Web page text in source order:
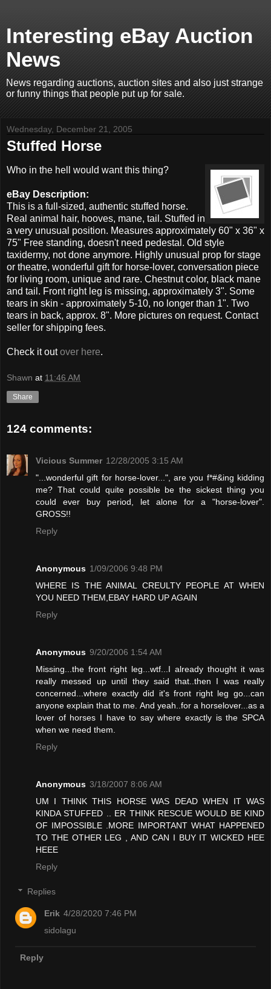
Interesting eBay Auction
News
News regarding auctions, auction sites and also just strange
or funny things that people put up for sale.
Wednesday, December 21, 2005
Stuffed Horse
Who in the hell would want this thing?
eBay Description:
This is a full-sized, authentic stuffed horse.
Real animal hair, hooves, mane, tail. Stuffed in
a very unusual position. Measures approximately 60" x 36" x
75" Free standing, doesn't need pedestal. Old style
taxidermy, not done anymore. Highly unusual prop for stage
or theatre, wonderful gift for horse-lover, conversation piece
for living room, unique and rare. Chestnut color, black mane
and tail. Front right leg is missing, approximately 3". Some
tears in skin - approximately 5-10, no longer than 1". Two
tears in back, approx. 8". More pictures on request. Contact
seller for shipping fees.
Check it outover here.
Shawn at 11:46 AM
Share
124 comments:
Vicious Summer 12/28/2005 3:15 AM
"...wonderful gift for horse-lover...", are you f*#&ing kidding
me? That could quite possible be the sickest thing you
could ever buy period, let alone for a "horse-lover".
GROSS!!
Reply
Anonymous 1/09/2006 9:48 PM
WHERE IS THE ANIMAL CREULTY PEOPLE AT WHEN
YOU NEED THEM,EBAY HARD UP AGAIN
Reply
Anonymous 9/20/2006 1:54 AM
Missing...the front right leg...wtf...I already thought it was
really messed up until they said that..then I was really
concerned...where exactly did it's front right leg go...can
anyone explain that to me. And yeah..for a horselover...as a
lover of horses I have to say where exactly is the SPCA
when we need them.
Reply
Anonymous 3/18/2007 8:06 AM
UM I THINK THIS HORSE WAS DEAD WHEN IT WAS
KINDA STUFFED .. ER THINK RESCUE WOULD BE KIND
OF IMPOSSIBLE .MORE IMPORTANT WHAT HAPPENED
TO THE OTHER LEG , AND CAN I BUY IT WICKED HEE
HEEE
Reply
Replies
Erik 4/28/2020 7:46 PM
sidolagu
Reply